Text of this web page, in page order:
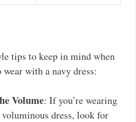
tips to keep in mind when
wear with a navy dress:
Volume: If you’re wearing
dress, look for